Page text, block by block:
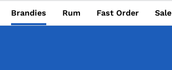
Brandies Rum Fast Order Sale